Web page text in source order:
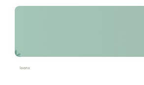
loans